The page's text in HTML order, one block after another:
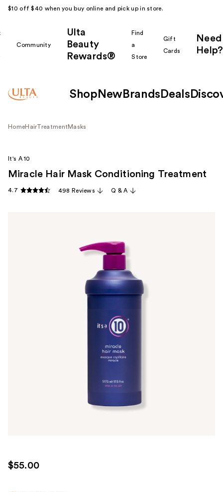
$10 off $40 when you buy online and pick up in store.
Community
Ulta
Beauty
Rewards®
Find
a
Store
Gift
Cards
Need
Help?
Shop New Brands Deals
HomeHairTreatment Masks
It's A 10
Miracle Hair Mask Conditioning Treatment
4.7 498 Reviews Q & A
$55.00